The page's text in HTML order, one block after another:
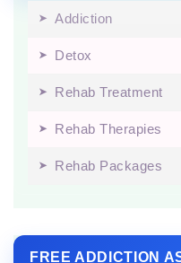
Addiction
Detox
Rehab Treatment
Rehab Therapies
Rehab Packages
FREE ADDICTION